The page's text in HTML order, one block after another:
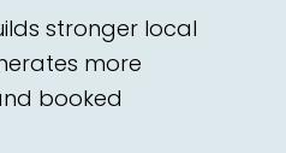
stronger local
more
booked